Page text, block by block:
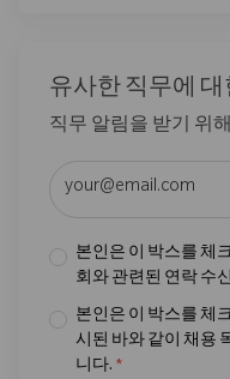
유사한 직무에 대
직무 알림을 받기 위
본인은 이 박스를 체
회와 관련된 연락 수
본인은 이 박스를 체
시된 바와 같이 채용
니다. *